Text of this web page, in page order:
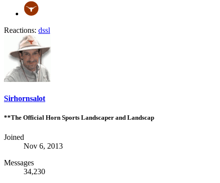
Reactions: dssl
Sirhornsalot
**The Official Horn Sports Landscaper and Landscap
Joined
Nov 6, 2013
Messages
34,230